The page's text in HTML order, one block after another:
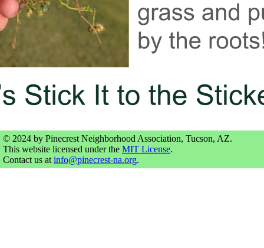
© 2024 by Pinecrest Neighborhood Association, Tucson, AZ.
This website licensed under the MIT License.
Contact us at info@pinecrest-na.org.